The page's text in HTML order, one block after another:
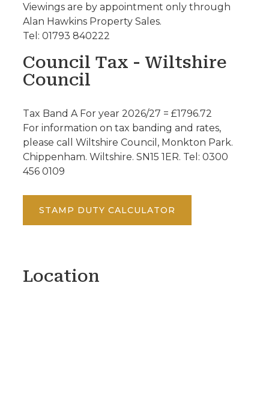
Viewings are by appointment only through
Alan Hawkins Property Sales.
Tel: 01793 840222
Council Tax - Wiltshire
Council
Tax Band A For year 2026/27 = £1796.72
For information on tax banding and rates,
please call Wiltshire Council, Monkton Park.
Chippenham. Wiltshire. SN15 1ER. Tel: 0300
456 0109
STAMP DUTY CALCULATOR
Location